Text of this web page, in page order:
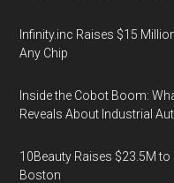
Infinity.inc Raises $15
Any Chip
Inside the Cobot Boom:
Reveals About Industrial
10Beauty Raises $23.5M
Boston